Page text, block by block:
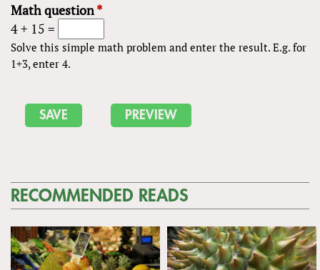
Math question*
4 + 15 =
Solve this simple math problem and enter the result. E.g. for
1+3, enter 4.
RECOMMENDED READS